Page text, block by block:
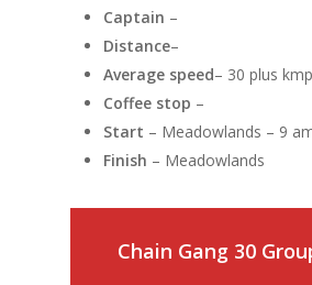
Captain –
Distance–
Average speed– 30 plus
Coffee stop –
Start – Meadowlands – 9
Finish – Meadowlands
Chain Gang 30